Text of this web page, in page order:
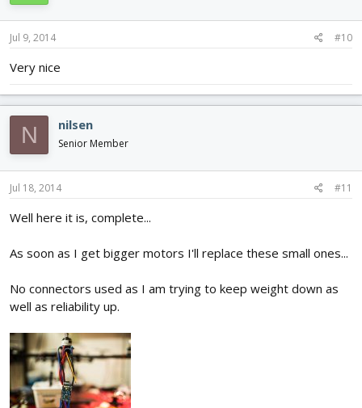
Jul 9, 2014 #10
Very nice
N nilsen
Senior Member
Jul 18, 2014 #11
Well here it is, complete...
As soon as I get bigger motors I'll replace these small ones...
No connectors used as I am trying to keep weight down as
well as reliability up.